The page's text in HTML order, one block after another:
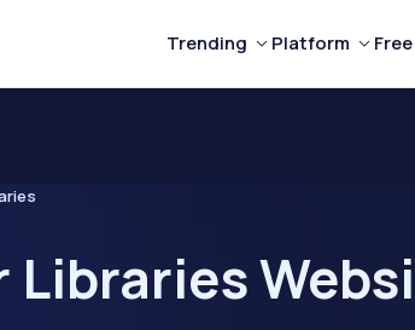
Trending Platform
Libraries